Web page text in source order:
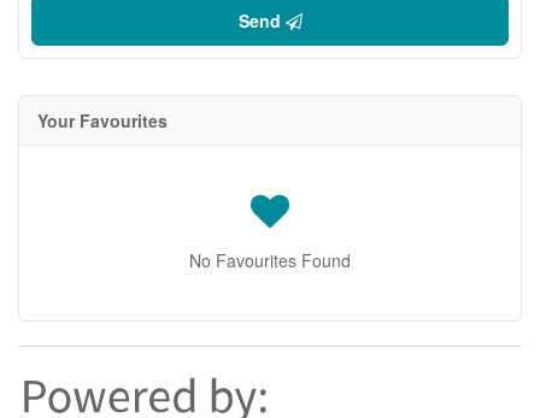
Send
Your Favourites
No Favourites Found